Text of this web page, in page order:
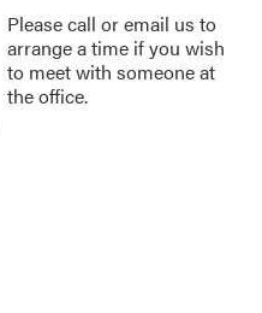
Please call oremail us to
arrange a time if you wish
to meet with someone at
the office.